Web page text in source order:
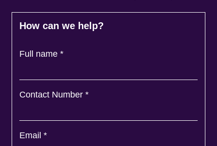
How can we help?
Full name *
Contact Number *
Email *